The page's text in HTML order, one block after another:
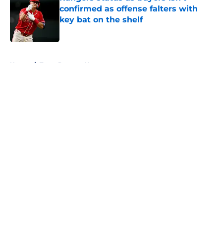
confirmed as offense falters with
key bat on the shelf
Home / Texas Rangers News